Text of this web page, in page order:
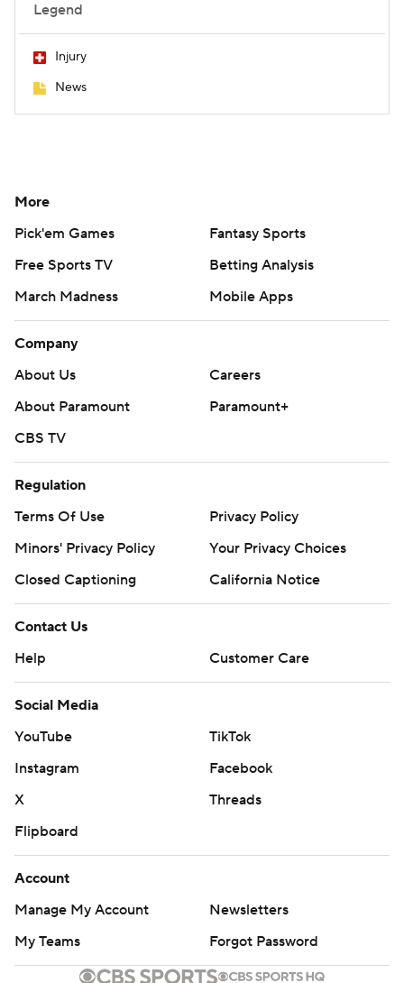
Legend
Injury
News
More
Pick'em Games
Fantasy Sports
Free Sports TV
Betting Analysis
March Madness
Mobile Apps
Company
About Us
Careers
About Paramount
Paramount+
CBS TV
Regulation
Terms Of Use
Privacy Policy
Minors' Privacy Policy
Closed Captioning
California Notice
Contact Us
Help
Customer Care
Social Media
YouTube
TikTok
Instagram
Facebook
X
Threads
Flipboard
Account
Manage My Account
Newsletters
My Teams
Forgot Password